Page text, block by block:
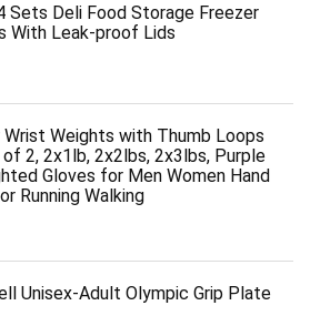
Sets Deli Food Storage Freezer
With Leak-proof Lids
Wrist Weights with Thumb Loops
2, 2x1lb, 2x2lbs, 2x3lbs, Purple
Gloves for Men Women Hand
Running Walking
Unisex-Adult Olympic Grip Plate